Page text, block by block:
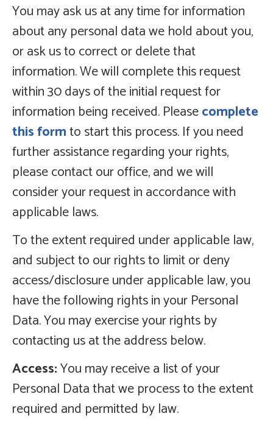
You may ask us at any time for information
about any personal data we hold about you,
or ask us to correct or delete that
information. We will complete this request
within 30 days of the initial request for
information being received. Pleasecomplete
this formto start this process. If you need
further assistance regarding your rights,
please contact our office, and we will
consider your request in accordance with
applicable laws.
To the extent required under applicable law,
and subject to our rights to limit or deny
access/disclosure under applicable law, you
have the following rights in your Personal
Data. You may exercise your rights by
contacting us at the address below.
Access:You may receive a list of your
Personal Data that we process to the extent
required and permitted by law.